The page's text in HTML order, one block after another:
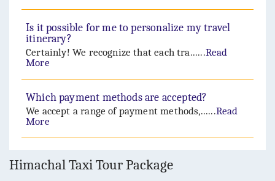
Is it possible for me to personalize my travel
itinerary?
Certainly! We recognize that each tra......Read
More
Which payment methods are accepted?
We accept a range of payment methods,......Read
More
Himachal Taxi Tour Package